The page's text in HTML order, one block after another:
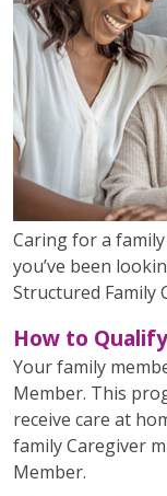
Caring for a
you’ve been
Structured Family
How to Qualify
Your family
Member. This
receive care at
family Caregiver
Member.